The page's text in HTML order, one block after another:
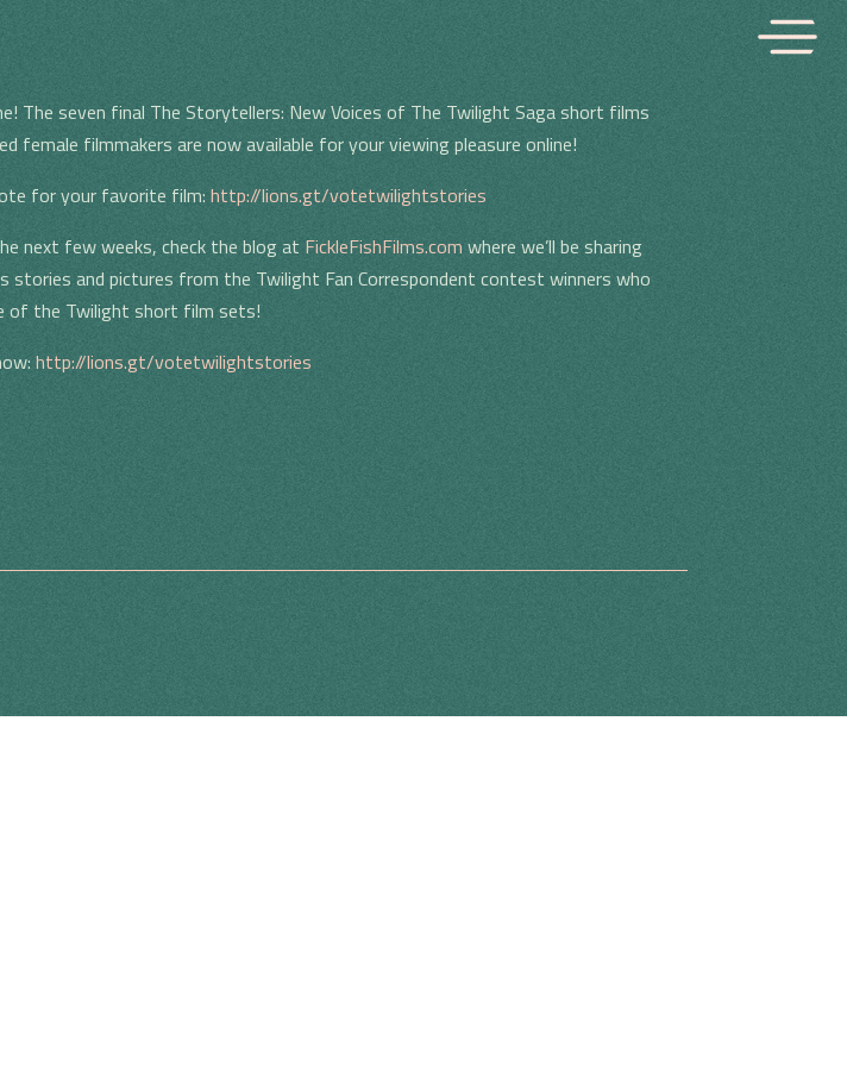
The seven final The Storytellers: New Voices of The Twilight Saga short films
female filmmakers are now available for your viewing pleasure online!
for your favorite film: http://lions.gt/votetwilightstories
next few weeks, check the blog at FickleFishFilms.com where we’ll be sharing
stories and pictures from the Twilight Fan Correspondent contest winners who
of the Twilight short film sets!
http://lions.gt/votetwilightstories